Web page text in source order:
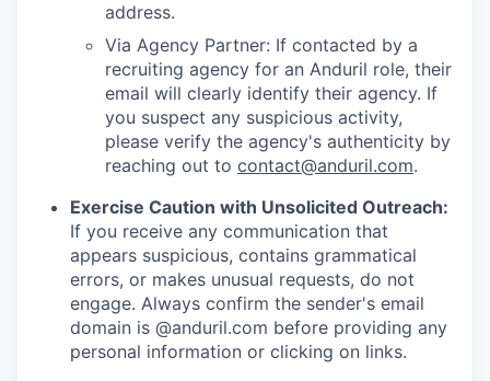
address.
Via Agency Partner: If contacted by a
recruiting agency for an Anduril role, their
email will clearly identify their agency. If
you suspect any suspicious activity,
please verify the agency's authenticity by
reaching out to contact@anduril.com.
Exercise Caution with Unsolicited Outreach:
If you receive any communication that
appears suspicious, contains grammatical
errors, or makes unusual requests, do not
engage. Always confirm the sender's email
domain is @anduril.com before providing any
personal information or clicking on links.